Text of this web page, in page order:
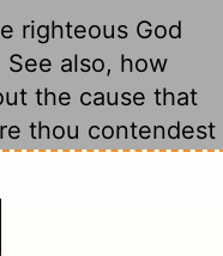
righteous God
also, how
the cause that
thou contendest
Eve saw the
the eyes, and
wander they